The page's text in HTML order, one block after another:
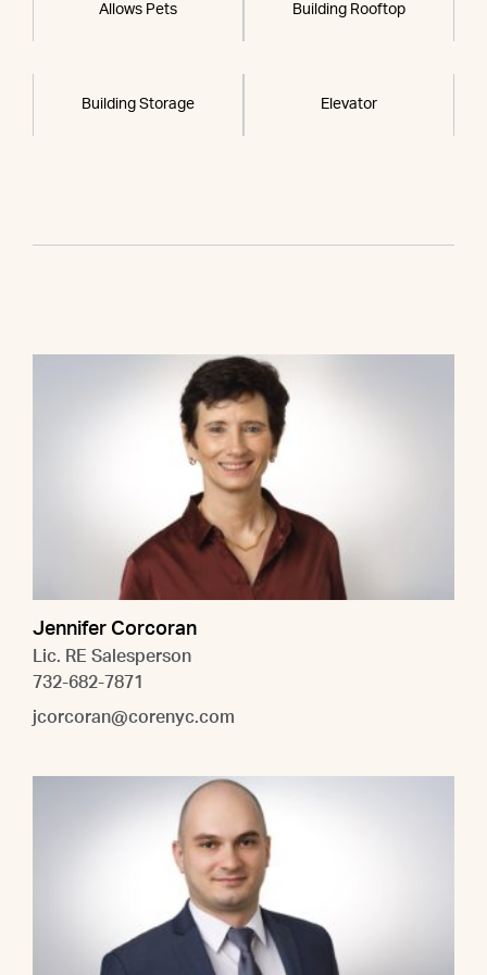
Allows Pets Building Rooftop
Building Storage Elevator
Jennifer Corcoran
Lic. RE Salesperson
732-682-7871
jcorcoran@corenyc.com